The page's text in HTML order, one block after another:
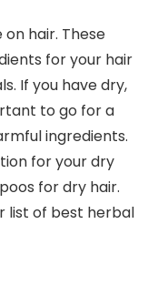
hair. These
for your hair
If you have dry,
to go for a
ingredients.
for your dry
for dry hair.
list of best herbal